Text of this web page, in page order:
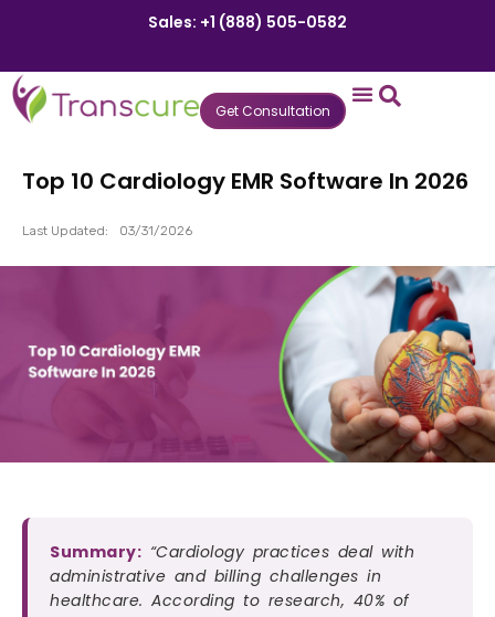
Sales: +1 (888) 505-0582
Get Consultation
Top 10 Cardiology EMR Software In 2026
Last Updated: 03/31/2026
Summary: “Cardiology practices deal with
administrative and billing challenges in
healthcare. According to research, 40% of